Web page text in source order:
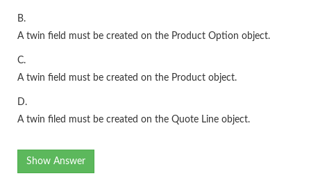
B.
A twin field must be created on the Product Option object.
C.
A twin field must be created on the Product object.
D.
A twin filed must be created on the Quote Line object.
Show Answer